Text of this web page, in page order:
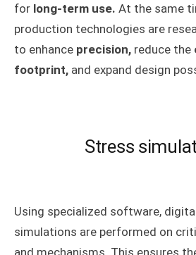
for long-term use. At the same
production technologies are
to enhance precision, reduce the
footprint, and expand design
Stress
Using specialized software,
simulations are performed on
and mechanisms. This ensures